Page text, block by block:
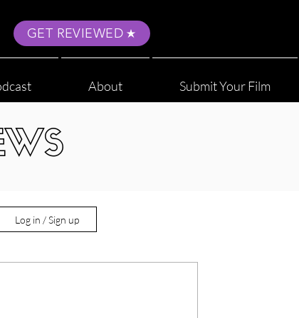
GET REVIEWED
About Submit Your Film
Log in / Sign up